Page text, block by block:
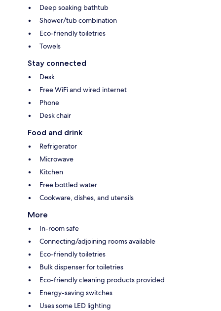
Deep soaking bathtub
Shower/tub combination
Eco-friendly toiletries
Towels
Stay connected
Desk
Free WiFi and wired internet
Phone
Desk chair
Food and drink
Refrigerator
Microwave
Kitchen
Free bottled water
Cookware, dishes, and utensils
More
In-room safe
Connecting/adjoining rooms available
Eco-friendly toiletries
Bulk dispenser for toiletries
Eco-friendly cleaning products provided
Energy-saving switches
Uses some LED lighting